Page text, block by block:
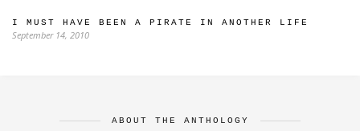
I MUST HAVE BEEN A PIRATE IN ANOTHER LIFE
September 14, 2010
ABOUT THE ANTHOLOGY